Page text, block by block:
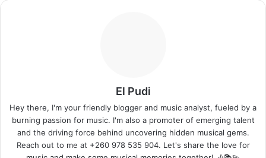
El Pudi
Hey there, I'm your friendly blogger and music analyst, fueled by a
burning passion for music. I'm also a promoter of emerging talent
and the driving force behind uncovering hidden musical gems.
Reach out to me at +260 978 535 904. Let's share the love for